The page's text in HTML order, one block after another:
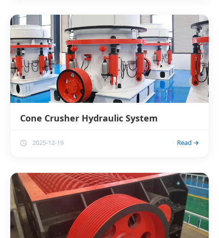
Cone Crusher Hydraulic System
2025-12-19 Read →